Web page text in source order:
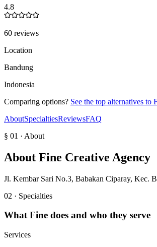
4.8
60 reviews
Location
Bandung
Indonesia
Comparing options? See the top alternatives to
AboutSpecialtiesReviewsFAQ
§ 01 · About
About Fine Creative Agency
Jl. Kembar Sari No.3, Babakan Ciparay, Kec.
02 · Specialties
WhatFine does and who they serve
Services